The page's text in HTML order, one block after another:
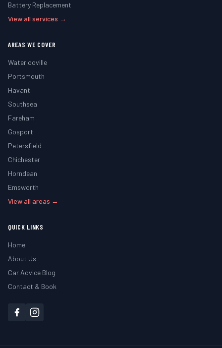
Battery Replacement
View all services →
AREAS WE COVER
Waterlooville
Portsmouth
Havant
Southsea
Fareham
Gosport
Petersfield
Chichester
Horndean
Emsworth
View all areas →
QUICK LINKS
Home
About Us
Car Advice Blog
Contact & Book